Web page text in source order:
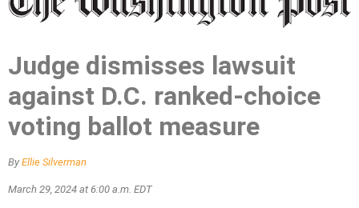
Judge dismisses lawsuit
against D.C. ranked-choice
voting ballot measure
By Ellie Silverman
March 29, 2024 at 6:00 a.m. EDT